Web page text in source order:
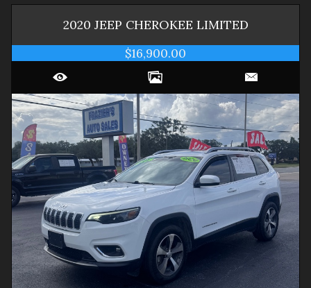
2020 JEEP CHEROKEE LIMITED
$16,900.00